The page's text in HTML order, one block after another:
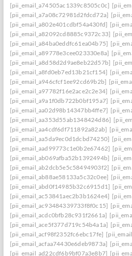
[pii_email_a74505ac1339c8505c0c]
[pii_email_a7a08c72981d2fdcd72a]
[pii_email_a802e401cdbf54a430fd]
[pii_email_a82092cd8885c9372c33]
[pii_email_a84ba0eddfc61ea04b75]
[pii_email_a89778e3cee023330e8a]
[pii_email_a8d58d2d9ae8eb22d57b]
[pii_email_a8fd0eb7ed13b21cf154]
[pii_email_a946cfcf1ee92cd69b2b]
[pii_email_a97782f16e2ace2c2e34]
[pii_email_a9a1f0db722b0bf195a7]
[pii_email_aa02d98b14347bb4ffe7]
[pii_email_aa353d55ab1348424d86]
[pii_email_aa4cdf6df711892a82ab]
[pii_email_aa5da9ec0d1dcbd74250]
[pii_email_aad99773c1e0b2e67462]
[pii_email_ab069afba52b1392494b]
[pii_email_ab2dcb5e5c58494903f2]
[pii_email_ab88ae58133a5c32c0ee]
[pii_email_abd0f14985b32c6915d1]
[pii_email_ac53841aec2b3b1624e4]
[pii_email_ac93484339733f8f0c15]
[pii_email_acdc0bfb28c931f2661a]
[pii_email_ace5f377d719c54b4a1a]
[pii_email_acf98f2352fc6ebc17fe]
[pii_email_acfaa74430e6deb9873a]
[pii_email_ad22cdf6b9bf07a3e8b7]